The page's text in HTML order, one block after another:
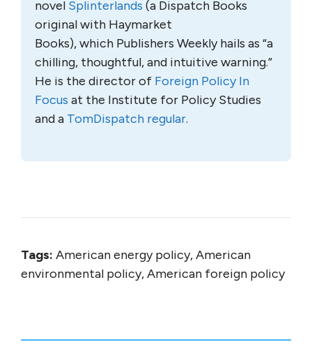
novel Splinterlands (a Dispatch Books
original with Haymarket
Books), which Publishers Weekly hails as “a
chilling, thoughtful, and intuitive warning.”
He is the director of Foreign Policy In
Focus at the Institute for Policy Studies
and a TomDispatch regular.
Tags: American energy policy, American
environmental policy, American foreign policy